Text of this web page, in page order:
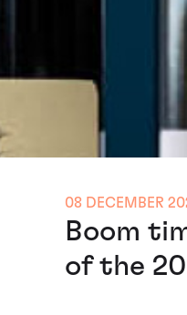
08 DECEMBER
Boom
of the